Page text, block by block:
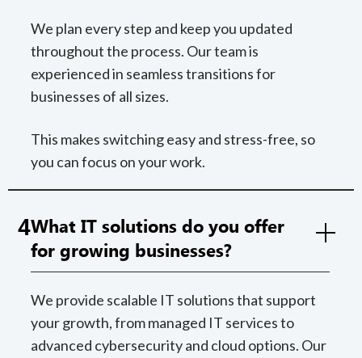
We plan every step and keep you updated
throughout the process. Our team is
experienced in seamless transitions for
businesses of all sizes.
This makes switching easy and stress-free, so
you can focus on your work.
4What IT solutions do you offer
for growing businesses?
We provide scalable IT solutions that support
your growth, from managed IT services to
advanced cybersecurity and cloud options. Our